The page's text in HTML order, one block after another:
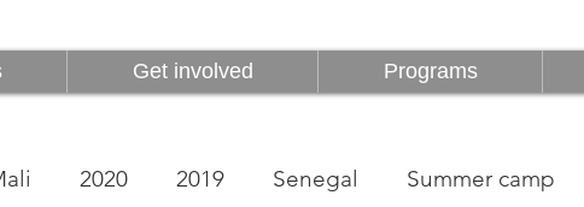
Get involved Programs
Get involved Programs
2020 2019 Senegal Summer camp